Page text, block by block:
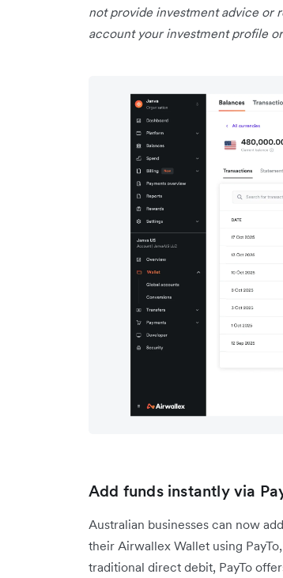
not provide investment advice or
account your investment profile
Add funds instantly via
Australian businesses can now
their Airwallex Wallet using
traditional direct debit, PayTo